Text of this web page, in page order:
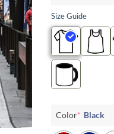
Size Guide
Color* Black